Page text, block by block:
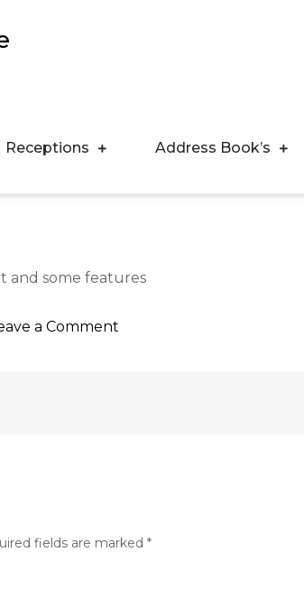
Receptions Address Book’s
and some features
a Comment
fields are marked*